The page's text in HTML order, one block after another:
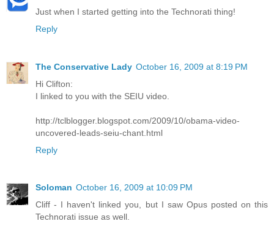
Just when I started getting into the Technorati thing!
Reply
The Conservative Lady October 16, 2009 at 8:19 PM
Hi Clifton:
I linked to you with the SEIU video.
http://tclblogger.blogspot.com/2009/10/obama-video-
uncovered-leads-seiu-chant.html
Reply
Soloman October 16, 2009 at 10:09 PM
Cliff - I haven't linked you, but I saw Opus posted on this
Technorati issue as well.